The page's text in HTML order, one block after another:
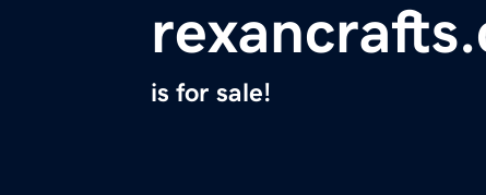
is for sale!